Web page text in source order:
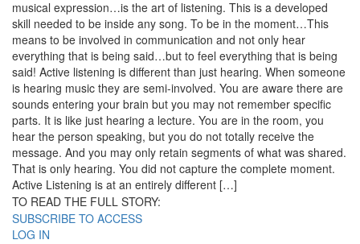
musical expression…is the art of listening. This is a developed
skill needed to be inside any song. To be in the moment…This
means to be involved in communication and not only hear
everything that is being said…but to feel everything that is being
said! Active listening is different than just hearing. When someone
is hearing music they are semi-involved. You are aware there are
sounds entering your brain but you may not remember specific
parts. It is like just hearing a lecture. You are in the room, you
hear the person speaking, but you do not totally receive the
message. And you may only retain segments of what was shared.
That is only hearing. You did not capture the complete moment.
Active Listening is at an entirely different […]
TO READ THE FULL STORY:
SUBSCRIBE TO ACCESS
LOG IN